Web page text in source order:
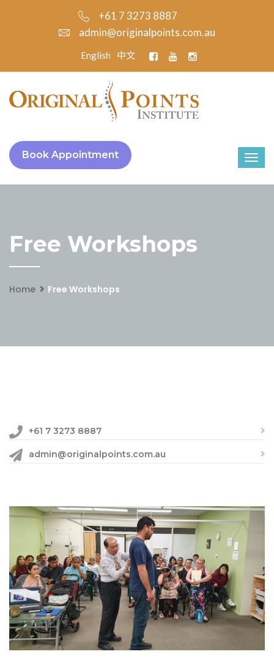
+61 7 3273 8887
admin@originalpoints.com.au
English 中文
Book Appointment
Free Workshops
Home Free Workshops
+61 7 3273 8887
admin@originalpoints.com.au